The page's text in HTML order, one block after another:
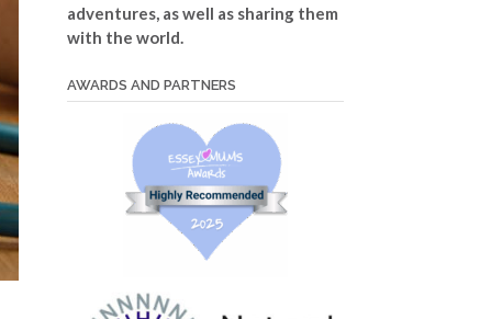
adventures, as well as sharing them
with the world.
AWARDS AND PARTNERS